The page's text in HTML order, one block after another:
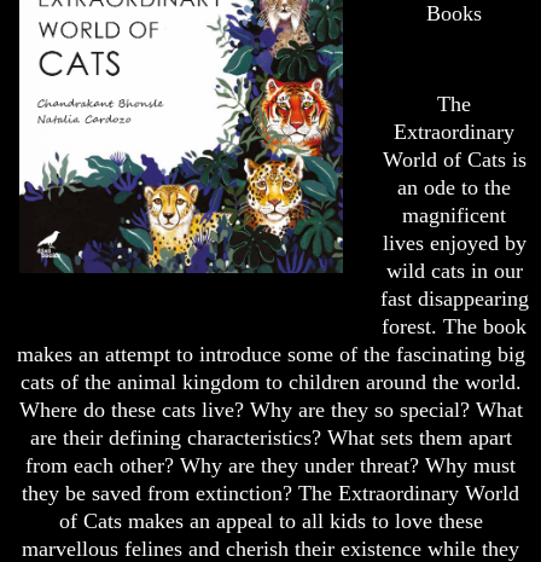
Books
The
Extraordinary
World of Cats is
an ode to the
magnificent
lives enjoyed by
wild cats in our
fast disappearing
forest. The book
makes an attempt to introduce some of the fascinating big
cats of the animal kingdom to children around the world.
Where do these cats live? Why are they so special? What
are their defining characteristics? What sets them apart
from each other? Why are they under threat? Why must
they be saved from extinction? The Extraordinary World
of Cats makes an appeal to all kids to love these
marvellous felines and cherish their existence while they